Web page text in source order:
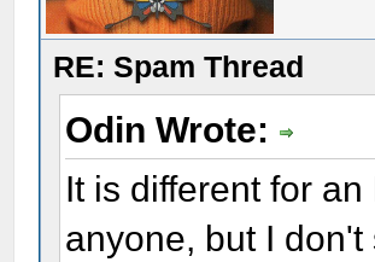
RE: Spam Thread
Odin Wrote:
It is different for
anyone, but I